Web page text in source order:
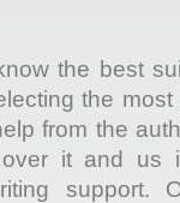
the best
the
from the
it and us
support.